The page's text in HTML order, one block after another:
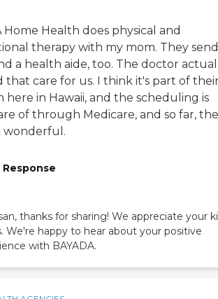
Home Health does physical and
therapy with my mom. They
a health aide, too. The doctor
that care for us. I think it's part of
here in Hawaii, and the scheduling is
of through Medicare, and so far,
wonderful.
thanks for sharing! We appreciate your
We're happy to hear about your positive
with BAYADA.